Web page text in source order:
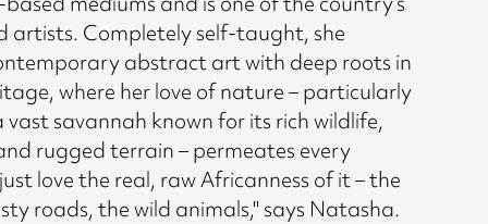
artists. Completely self-taught, she
abstract art with deep roots in
where her love of nature – particularly
vast savannah known for its rich wildlife,
rugged terrain – permeates every
love the real, raw Africanness of it – the
roads, the wild animals," says Natasha.